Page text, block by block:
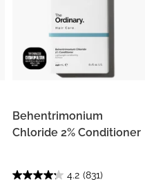
Behentrimonium
Chloride 2% Conditioner
4.2 (831)